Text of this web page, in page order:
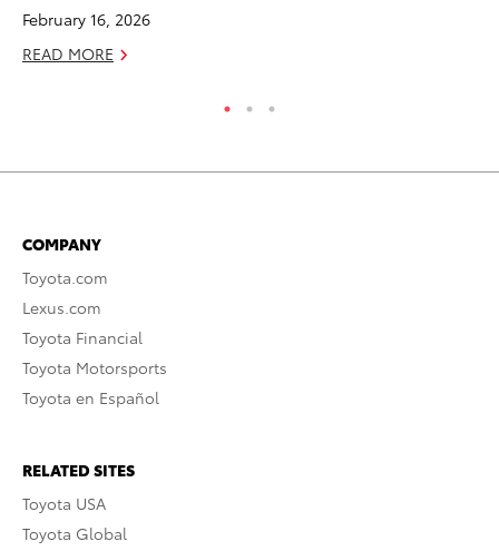
February 16, 2026
READ MORE
COMPANY
Toyota.com
Lexus.com
Toyota Financial
Toyota Motorsports
Toyota en Español
RELATED SITES
Toyota USA
Toyota Global